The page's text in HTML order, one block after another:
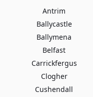
Antrim
Ballycastle
Ballymena
Belfast
Carrickfergus
Clogher
Cushendall